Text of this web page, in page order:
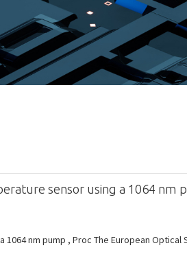
sensor using a 1064 nm
nm pump , Proc The European Optical